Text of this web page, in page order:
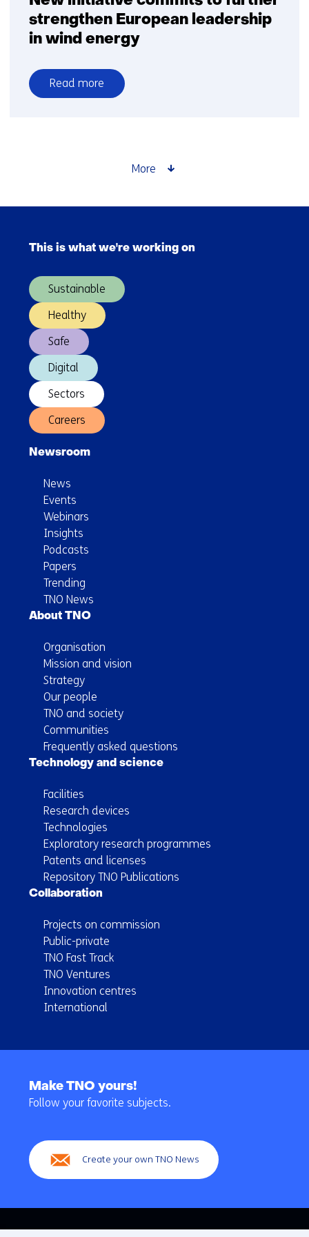
strengthen European leadership
in wind energy
Read more
over
in
energy
More
navigation
(Main
This is what we're working on
Sustainable
Healthy
Safe
Digital
Sectors
Careers
Newsroom
News
Events
Webinars
Insights
Podcasts
Papers
Trending
TNO News
About TNO
Organisation
Mission and vision
Strategy
Our people
TNO and society
Communities
Frequently asked questions
Technology and science
Facilities
Research devices
Technologies
Exploratory research programmes
Patents and licenses
Repository TNO Publications
Collaboration
Projects on commission
Public-private
TNO Fast Track
TNO Ventures
Innovation centres
International
navigation
Make TNO yours!
Follow your favorite subjects.
Create your own TNO News